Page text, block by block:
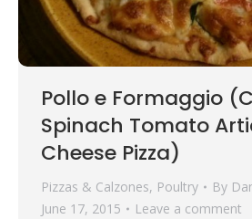
Pollo e Formaggio
Spinach Tomato
Cheese Pizza)
Pizzas & Calzones, Poultry By
June 17, 2015
Leave a comment